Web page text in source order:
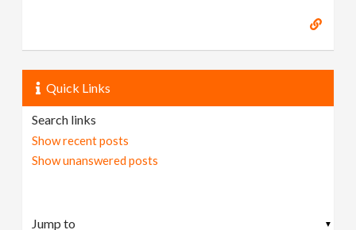
Quick Links
Search links
Show recent posts
Show unanswered posts
▼